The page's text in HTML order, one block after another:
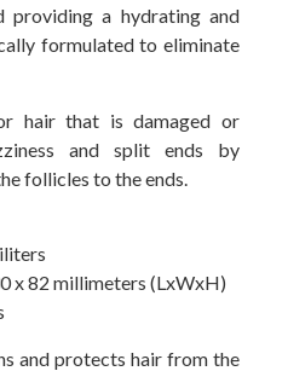
a hydrating and
formulated to eliminate
hair that is damaged or
and split ends by
follicles to the ends.
x 82 millimeters (LxWxH)
and protects hair from the